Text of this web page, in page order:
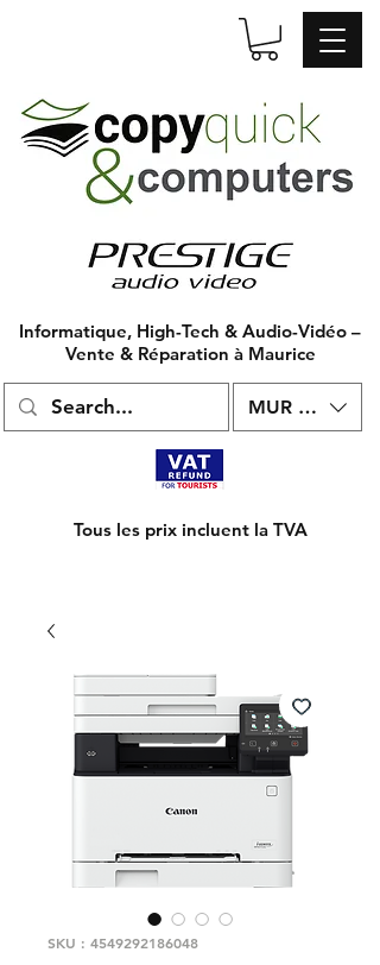
MUR (₨)
Tous les prix incluent la TVA
Informatique, High-Tech & Audio-Vidéo –
Vente & Réparation à Maurice
SKU : 4549292186048